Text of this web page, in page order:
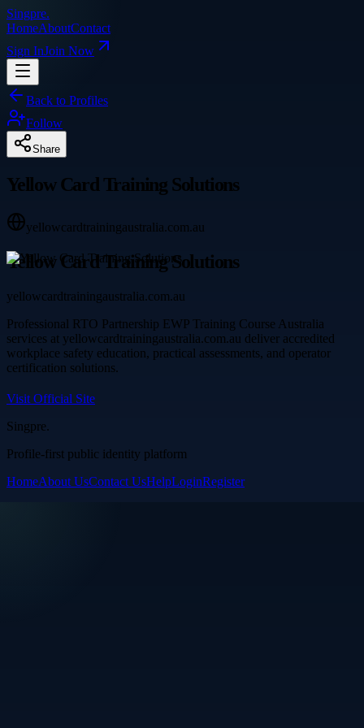
Singpre.
HomeAboutContact
Sign InJoin Now
Back to Profiles
Follow
Share
Yellow Card Training Solutions
yellowcardtrainingaustralia.com.au
Yellow Card Training Solutions
yellowcardtrainingaustralia.com.au
Professional RTO Partnership EWP Training Course Australia
services at yellowcardtrainingaustralia.com.au deliver accredited
workplace safety education, practical assessments, and operator
certification solutions.
Visit Official Site
Singpre.
Profile-first public identity platform
HomeAbout UsContact UsHelpLoginRegister